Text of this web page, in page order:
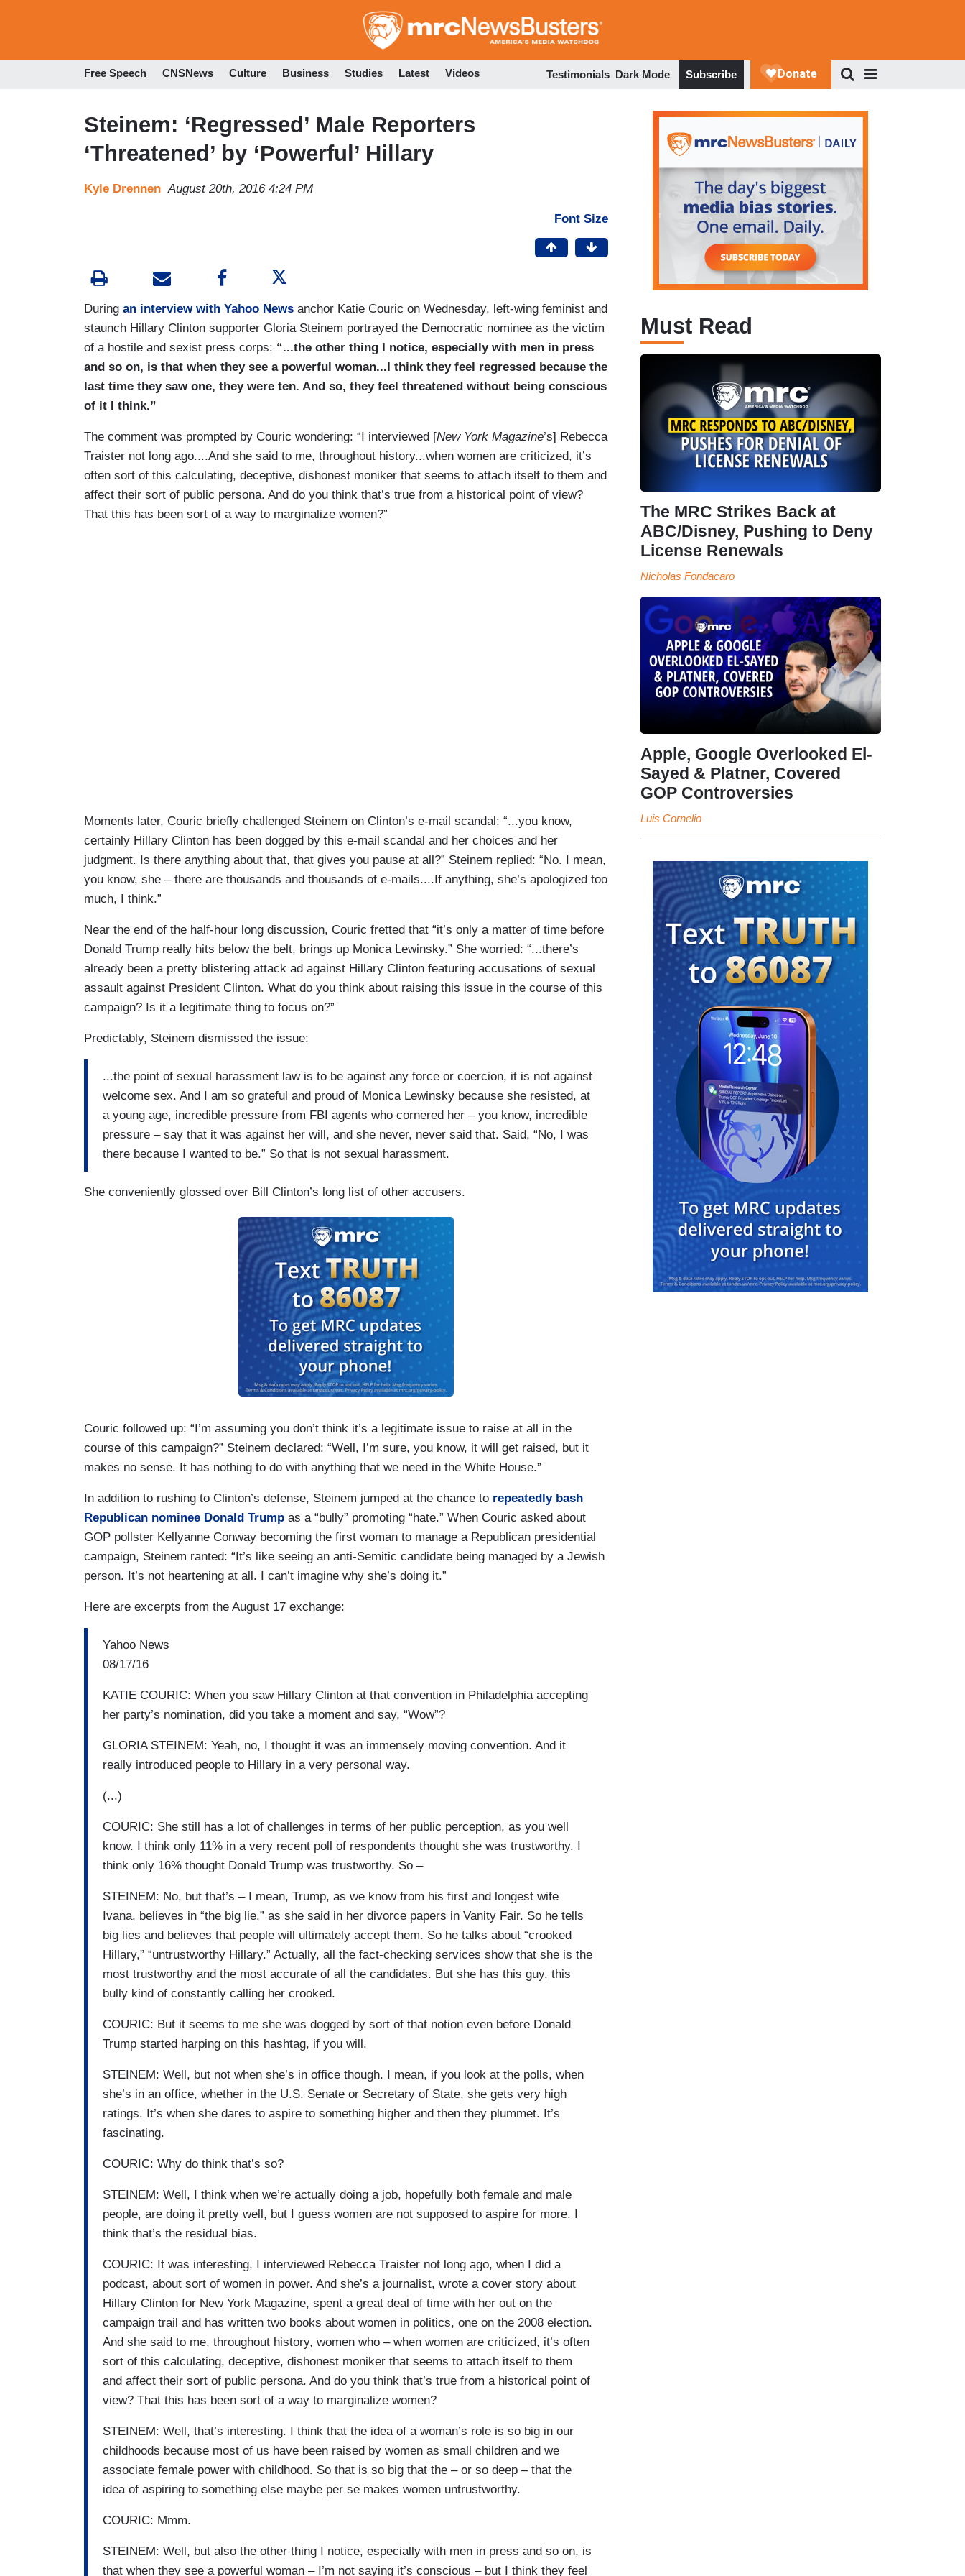
to
Free Speech CNSNews Culture Business Studies Latest Videos Testimonials Dark Mode Subscribe
Steinem: ‘Regressed’ Male Reporters
‘Threatened’ by ‘Powerful’ Hillary
Kyle Drennen August 20th, 2016 4:24 PM
Font Size
During an interview with Yahoo News anchor Katie Couric on Wednesday, left-wing feminist and
staunch Hillary Clinton supporter Gloria Steinem portrayed the Democratic nominee as the victim
of a hostile and sexist press corps: “...the other thing I notice, especially with men in press
and so on, is that when they see a powerful woman...I think they feel regressed because the
last time they saw one, they were ten. And so, they feel threatened without being conscious
of it I think.”
The comment was prompted by Couric wondering: “I interviewed [New York Magazine’s] Rebecca
Traister not long ago....And she said to me, throughout history...when women are criticized, it’s
often sort of this calculating, deceptive, dishonest moniker that seems to attach itself to them and
affect their sort of public persona. And do you think that’s true from a historical point of view?
That this has been sort of a way to marginalize women?”
Moments later, Couric briefly challenged Steinem on Clinton’s e-mail scandal: “...you know,
certainly Hillary Clinton has been dogged by this e-mail scandal and her choices and her
judgment. Is there anything about that, that gives you pause at all?” Steinem replied: “No. I mean,
you know, she – there are thousands and thousands of e-mails....If anything, she’s apologized too
much, I think.”
Near the end of the half-hour long discussion, Couric fretted that “it’s only a matter of time before
Donald Trump really hits below the belt, brings up Monica Lewinsky.” She worried: “...there’s
already been a pretty blistering attack ad against Hillary Clinton featuring accusations of sexual
assault against President Clinton. What do you think about raising this issue in the course of this
campaign? Is it a legitimate thing to focus on?”
Predictably, Steinem dismissed the issue:
...the point of sexual harassment law is to be against any force or coercion, it is not against
welcome sex. And I am so grateful and proud of Monica Lewinsky because she resisted, at
a young age, incredible pressure from FBI agents who cornered her – you know, incredible
pressure – say that it was against her will, and she never, never said that. Said, “No, I was
there because I wanted to be.” So that is not sexual harassment.
She conveniently glossed over Bill Clinton’s long list of other accusers.
Couric followed up: “I’m assuming you don’t think it’s a legitimate issue to raise at all in the
course of this campaign?” Steinem declared: “Well, I’m sure, you know, it will get raised, but it
makes no sense. It has nothing to do with anything that we need in the White House.”
In addition to rushing to Clinton’s defense, Steinem jumped at the chance to repeatedly bash
Republican nominee Donald Trump as a “bully” promoting “hate.” When Couric asked about
GOP pollster Kellyanne Conway becoming the first woman to manage a Republican presidential
campaign, Steinem ranted: “It’s like seeing an anti-Semitic candidate being managed by a Jewish
person. It’s not heartening at all. I can’t imagine why she’s doing it.”
Here are excerpts from the August 17 exchange:
Yahoo News
08/17/16
KATIE COURIC: When you saw Hillary Clinton at that convention in Philadelphia accepting
her party’s nomination, did you take a moment and say, “Wow”?
GLORIA STEINEM: Yeah, no, I thought it was an immensely moving convention. And it
really introduced people to Hillary in a very personal way.
(...)
COURIC: She still has a lot of challenges in terms of her public perception, as you well
know. I think only 11% in a very recent poll of respondents thought she was trustworthy. I
think only 16% thought Donald Trump was trustworthy. So –
STEINEM: No, but that’s – I mean, Trump, as we know from his first and longest wife
Ivana, believes in “the big lie,” as she said in her divorce papers in Vanity Fair. So he tells
big lies and believes that people will ultimately accept them. So he talks about “crooked
Hillary,” “untrustworthy Hillary.” Actually, all the fact-checking services show that she is the
most trustworthy and the most accurate of all the candidates. But she has this guy, this
bully kind of constantly calling her crooked.
COURIC: But it seems to me she was dogged by sort of that notion even before Donald
Trump started harping on this hashtag, if you will.
STEINEM: Well, but not when she’s in office though. I mean, if you look at the polls, when
she’s in an office, whether in the U.S. Senate or Secretary of State, she gets very high
ratings. It’s when she dares to aspire to something higher and then they plummet. It’s
fascinating.
COURIC: Why do think that’s so?
STEINEM: Well, I think when we’re actually doing a job, hopefully both female and male
people, are doing it pretty well, but I guess women are not supposed to aspire for more. I
think that’s the residual bias.
COURIC: It was interesting, I interviewed Rebecca Traister not long ago, when I did a
podcast, about sort of women in power. And she’s a journalist, wrote a cover story about
Hillary Clinton for New York Magazine, spent a great deal of time with her out on the
campaign trail and has written two books about women in politics, one on the 2008 election.
And she said to me, throughout history, women who – when women are criticized, it’s often
sort of this calculating, deceptive, dishonest moniker that seems to attach itself to them
and affect their sort of public persona. And do you think that’s true from a historical point of
view? That this has been sort of a way to marginalize women?
STEINEM: Well, that’s interesting. I think that the idea of a woman’s role is so big in our
childhoods because most of us have been raised by women as small children and we
associate female power with childhood. So that is so big that the – or so deep – that the
idea of aspiring to something else maybe per se makes women untrustworthy.
COURIC: Mmm.
STEINEM: Well, but also the other thing I notice, especially with men in press and so on, is
that when they see a powerful woman – I’m not saying it’s conscious – but I think they feel
Must Read
The MRC Strikes Back at
ABC/Disney, Pushing to Deny
License Renewals
Nicholas Fondacaro
Apple, Google Overlooked El-
Sayed & Platner, Covered
GOP Controversies
Luis Cornelio